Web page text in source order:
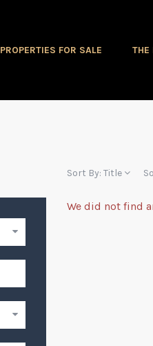
PROPERTIES FOR SALE THE
Sort By: Title
We did not find